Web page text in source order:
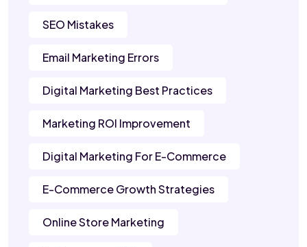
SEO Mistakes
Email Marketing Errors
Digital Marketing Best Practices
Marketing ROI Improvement
Digital Marketing For E-Commerce
E-Commerce Growth Strategies
Online Store Marketing